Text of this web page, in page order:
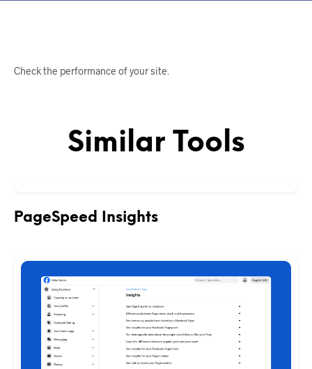
Check the performance of your site.
Similar Tools
PageSpeed Insights